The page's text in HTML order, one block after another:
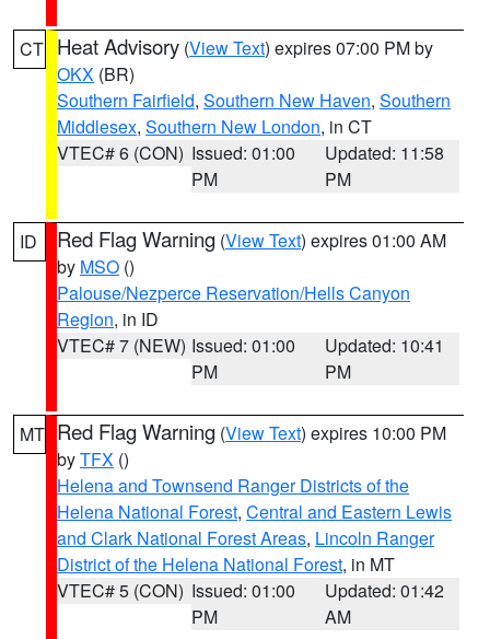
CT Heat Advisory (View Text) expires 07:00 PM by
OKX (BR)
Southern Fairfield, Southern New Haven, Southern
Middlesex, Southern New London, in CT
VTEC# 6 (CON) Issued: 01:00
PM
Updated: 11:58
PM
ID Red Flag Warning (View Text) expires 01:00 AM
by MSO ()
Palouse/Nezperce Reservation/Hells Canyon
Region, in ID
VTEC# 7 (NEW) Issued: 01:00
PM
Updated: 10:41
PM
MT Red Flag Warning (View Text) expires 10:00 PM
byTFX ()
Helena and Townsend Ranger Districts of the
Helena National Forest, Central and Eastern Lewis
and Clark National Forest Areas, Lincoln Ranger
District of the Helena National Forest, in MT
VTEC# 5 (CON) Issued: 01:00
PM
Updated: 01:42
AM